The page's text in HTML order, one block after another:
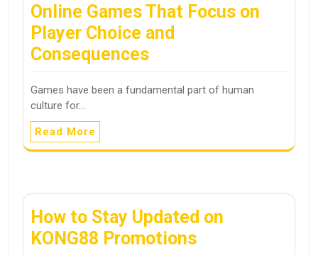
Online Games That Focus on
Player Choice and
Consequences
Games have been a fundamental part of human
culture for…
Read More
How to Stay Updated on
KONG88 Promotions